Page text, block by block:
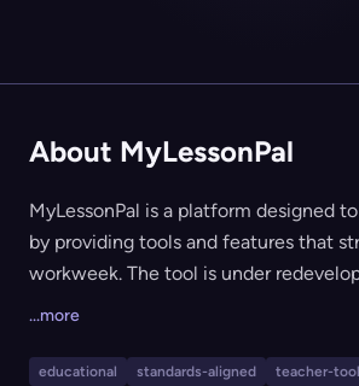
About MyLessonPal
MyLessonPal is a platform designed
by providing tools and features that
workweek. The tool is under
educators' needs. The main goal is to
...more
educational standards-aligned
teacher-